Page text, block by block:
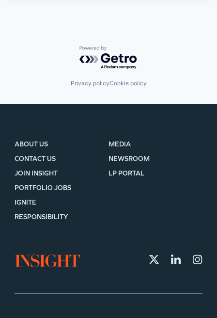
SECTORS
Powered by Getro.com
Privacy policyCookie policy
ABOUT US
CONTACT US
JOIN INSIGHT
MEDIA
NEWSROOM
LP PORTAL
PORTFOLIO JOBS
IGNITE
RESPONSIBILITY